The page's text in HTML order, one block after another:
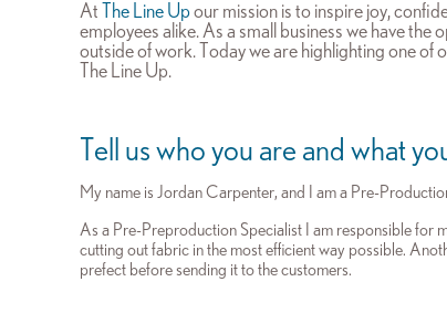
At The Line Upour mission is to inspire joy,
employees alike. As a small business we have
outside of work. Today we are highlighting one of
The Line Up.
Tell us who you are and what
My name is Jordan Carpenter, and I am a Pre-
As a Pre-Preproduction Specialist I am responsible for
cutting out fabric in the most efficient way possible.
prefect before sending it to the customers.